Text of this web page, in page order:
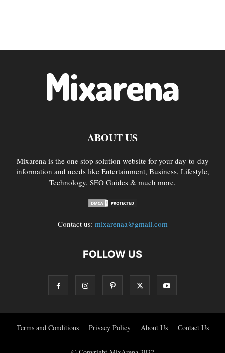
ABOUT US
Mixarena is the one stop solution website for your day-to-day
information and needs like Entertainment, Business, Lifestyle,
Technology, SEO Guides & much more.
Contact us: mixarenaa@gmail.com
FOLLOW US
Terms and Conditions Privacy Policy About Us Contact Us